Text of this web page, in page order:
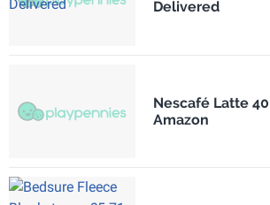
Delivered
Nescafé Latte
Amazon